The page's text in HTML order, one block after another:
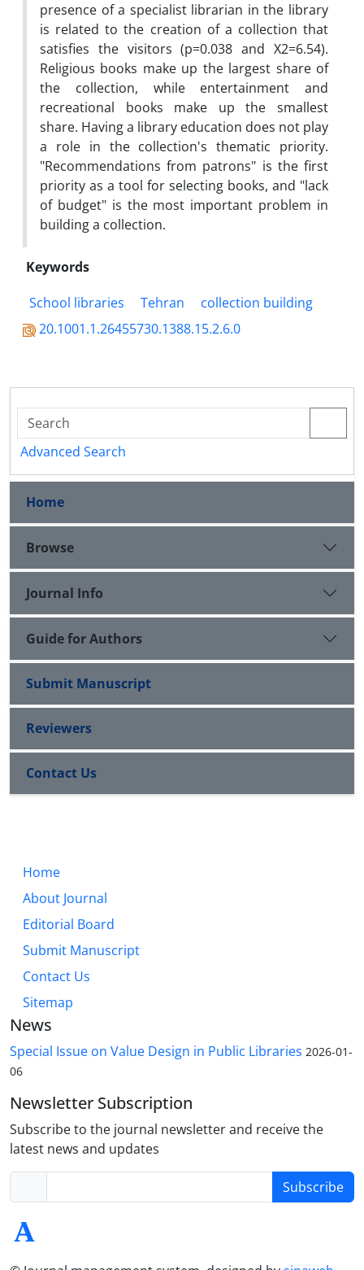
presence of a specialist librarian in the library
is related to the creation of a collection that
satisfies the visitors (p=0.038 and X2=6.54).
Religious books make up the largest share of
the collection, while entertainment and
recreational books make up the smallest
share. Having a library education does not play
a role in the collection's thematic priority.
"Recommendations from patrons" is the first
priority as a tool for selecting books, and "lack
of budget" is the most important problem in
building a collection.
Keywords
School libraries
Tehran
collection building
20.1001.1.26455730.1388.15.2.6.0
Advanced Search
Home
Browse
Journal Info
Guide for Authors
Submit Manuscript
Reviewers
Contact Us
Home
About Journal
Editorial Board
Submit Manuscript
Contact Us
Sitemap
News
Special Issue on Value Design in Public Libraries 2026-01-
06
Newsletter Subscription
Subscribe to the journal newsletter and receive the
latest news and updates
Subscribe